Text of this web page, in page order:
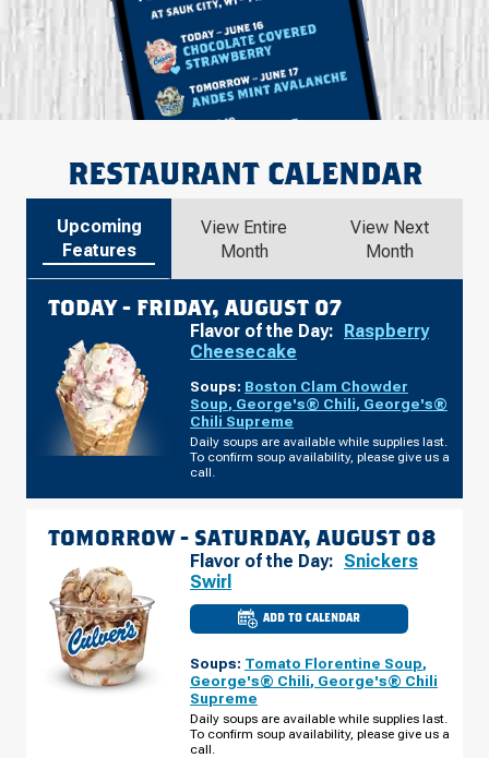
RESTAURANT CALENDAR
Upcoming
Features
View Entire
Month
View Next
Month
TODAY - FRIDAY, AUGUST 07
Flavor of the Day: Raspberry
Cheesecake
Soups: Boston Clam Chowder
Soup, George's® Chili, George's®
Chili Supreme
Daily soups are available while supplies last.
To confirm soup availability, please give us a
call.
TOMORROW - SATURDAY, AUGUST 08
Flavor of the Day: Snickers
Swirl
ADD TO CALENDAR
CULVER'S
OF
UT
-
1211
800
SATURDAY,
Soups: Tomato Florentine Soup,
George's® Chili, George's® Chili
Supreme
Daily soups are available while supplies last.
To confirm soup availability, please give us a
call.